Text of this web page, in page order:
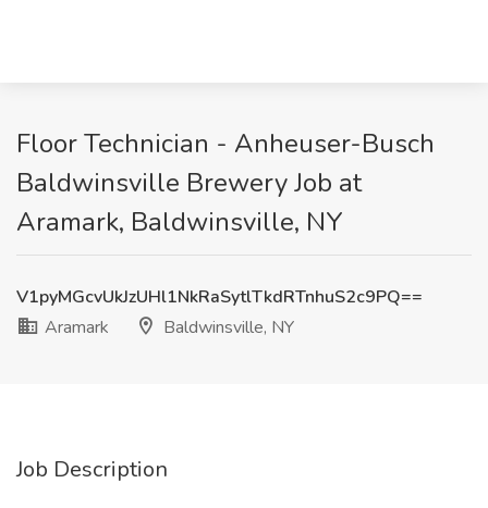
Floor Technician - Anheuser-Busch
Baldwinsville Brewery Job at
Aramark, Baldwinsville, NY
V1pyMGcvUkJzUHl1NkRaSytlTkdRTnhuS2c9PQ==
Aramark
Baldwinsville, NY
Job Description